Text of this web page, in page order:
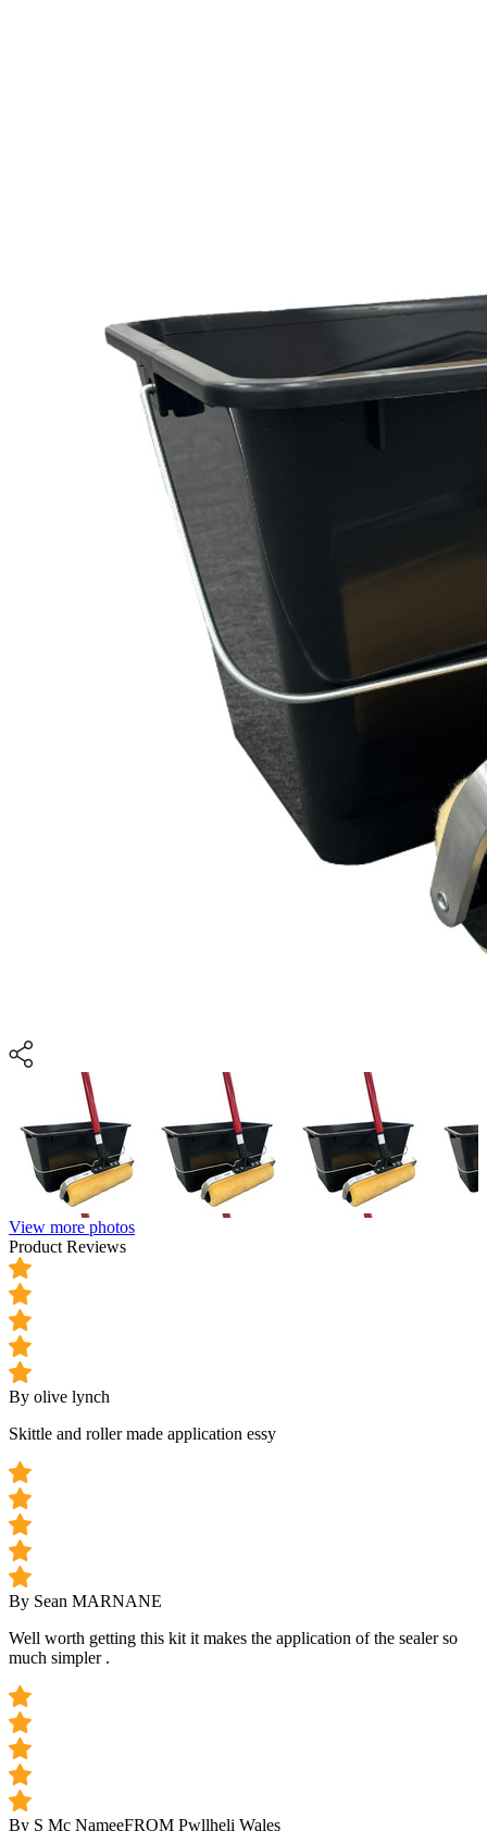
View more photos
Product Reviews
By olive lynch
Skittle and roller made application essy
By Sean MARNANE
Well worth getting this kit it makes the application of the sealer so
much simpler .
By S Mc NameeFROM Pwllheli Wales